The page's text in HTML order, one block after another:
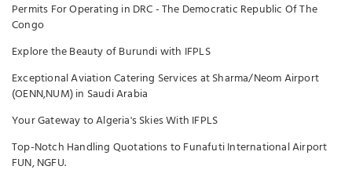
Permits For Operating in DRC - The Democratic Republic Of The
Congo
Explore the Beauty of Burundi with IFPLS
Exceptional Aviation Catering Services at Sharma/Neom Airport
(OENN,NUM) in Saudi Arabia
Your Gateway to Algeria's Skies With IFPLS
Top-Notch Handling Quotations to Funafuti International Airport
FUN, NGFU.